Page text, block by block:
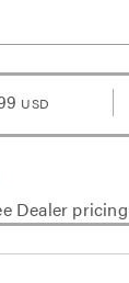
USD
Dealer